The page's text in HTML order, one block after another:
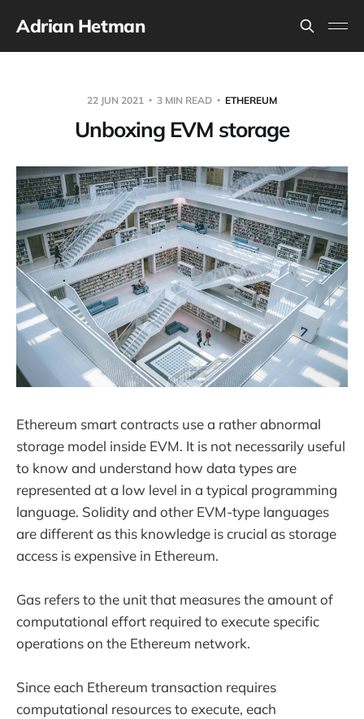
Adrian Hetman
22 JUN 2021 3 MIN READ ETHEREUM
Unboxing EVM storage
Ethereum smart contracts use a rather abnormal
storage model inside EVM. It is not necessarily useful
to know and understand how data types are
represented at a low level in a typical programming
language. Solidity and other EVM-type languages
are different as this knowledge is crucial as storage
access is expensive in Ethereum.
Gas refers to the unit that measures the amount of
computational effort required to execute specific
operations on the Ethereum network.
Since each Ethereum transaction requires
computational resources to execute, each